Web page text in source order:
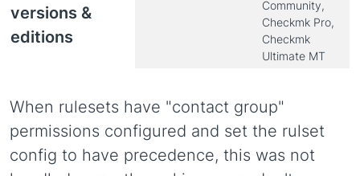
versions &
editions
Community,
Checkmk Pro,
Checkmk
Ultimate MT
When rulesets have "contact group"
permissions configured and set the rulset
config to have precedence, this was not